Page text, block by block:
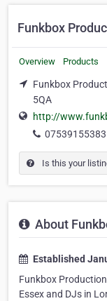
Funkbox
Overview Products
Funkbox
5QA
http://
07539155383
Is this your
About
Established
Funkbox
Essex and DJs in